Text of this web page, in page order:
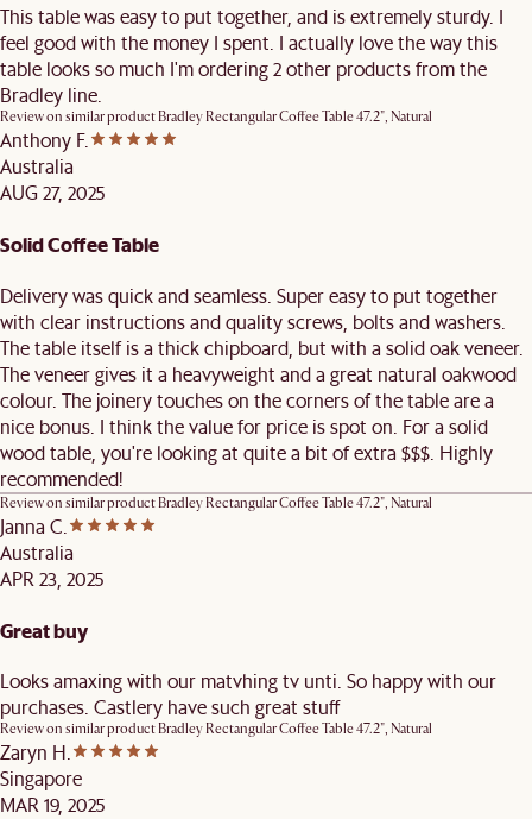
This table was easy to put together, and is extremely sturdy. I
feel good with the money I spent. I actually love the way this
table looks so much I'm ordering 2 other products from the
Bradley line.
Review on similar productBradley Rectangular Coffee Table 47.2", Natural
Anthony F.
Australia
AUG 27, 2025
Solid Coffee Table
Delivery was quick and seamless. Super easy to put together
with clear instructions and quality screws, bolts and washers.
The table itself is a thick chipboard, but with a solid oak veneer.
The veneer gives it a heavyweight and a great natural oakwood
colour. The joinery touches on the corners of the table are a
nice bonus. I think the value for price is spot on. For a solid
wood table, you're looking at quite a bit of extra $$$. Highly
recommended!
Review on similar productBradley Rectangular Coffee Table 47.2", Natural
Janna C.
Australia
APR 23, 2025
Great buy
Looks amaxing with our matvhing tv unti. So happy with our
purchases. Castlery have such great stuff
Review on similar productBradley Rectangular Coffee Table 47.2", Natural
Zaryn H.
Singapore
MAR 19, 2025